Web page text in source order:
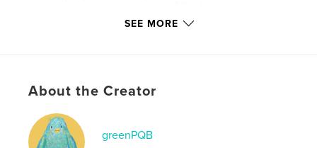
in this book of Vol. 3., we pick up the images which
of the artworks.
Features & Details
SEE MORE
About the Creator
greenPQB